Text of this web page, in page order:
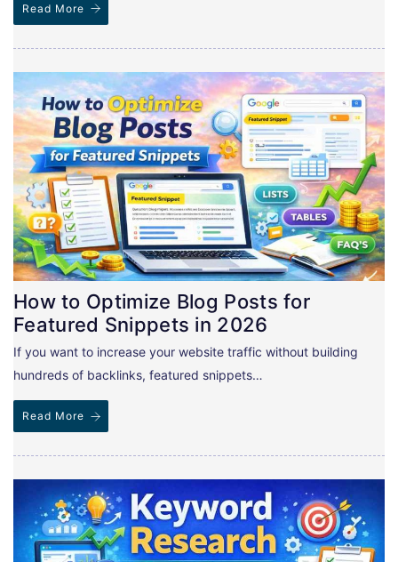
Read More
How to Optimize Blog Posts for
Featured Snippets in 2026
If you want to increase your website traffic without building
hundreds of backlinks, featured snippets…
Read More